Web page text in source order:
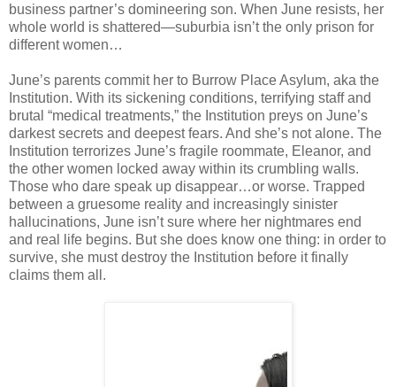
business partner’s domineering son. When June resists, her
whole world is shattered—suburbia isn’t the only prison for
different women…
June’s parents commit her to Burrow Place Asylum, aka the
Institution. With its sickening conditions, terrifying staff and
brutal “medical treatments,” the Institution preys on June’s
darkest secrets and deepest fears. And she’s not alone. The
Institution terrorizes June’s fragile roommate, Eleanor, and
the other women locked away within its crumbling walls.
Those who dare speak up disappear…or worse. Trapped
between a gruesome reality and increasingly sinister
hallucinations, June isn’t sure where her nightmares end
and real life begins. But she does know one thing: in order to
survive, she must destroy the Institution before it finally
claims them all.